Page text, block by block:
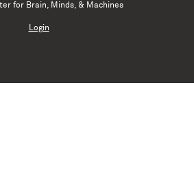
for Brain, Minds, & Machines
Login